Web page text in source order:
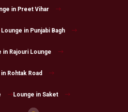
in Preet Vihar
Lounge in Punjabi Bagh
in Rajouri Lounge
Rohtak Road
Lounge in Saket